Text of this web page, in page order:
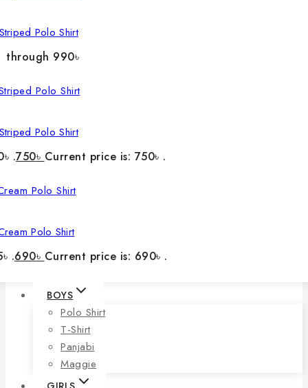
Polo Shirt
through 990৳
Polo Shirt
.750৳ Current price is: 750৳ .
Polo Shirt
.690৳ Current price is: 690৳ .
BOYS
Polo Shirt
T-Shirt
Panjabi
Maggie